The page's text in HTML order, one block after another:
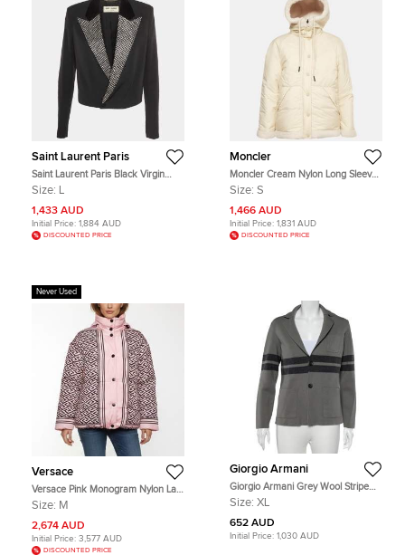
Saint Laurent Paris
Saint Laurent Paris Black Virgin
Wool Embellished Crop Jacket L
Size: L
1,433 AUD
Initial Price: 1,884 AUD
DISCOUNTED PRICE
Moncler
Moncler Cream Nylon Long Sleeve
Reversible Hoodie S
Size: S
1,466 AUD
Initial Price: 1,831 AUD
DISCOUNTED PRICE
Never Used
Versace
Versace Pink Monogram Nylon La
Greca Puffer Jacket M
Size: M
2,674 AUD
Initial Price: 3,577 AUD
DISCOUNTED PRICE
Giorgio Armani
Giorgio Armani Grey Wool Stripe
Detailed Button Front Cardigan XL
Size: XL
652 AUD
Initial Price: 1,030 AUD